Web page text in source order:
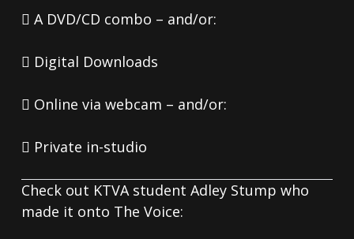
 A DVD/CD combo – and/or:
 Digital Downloads
 Online via webcam – and/or:
 Private in-studio
Check out KTVA student Adley Stump who
made it onto The Voice: